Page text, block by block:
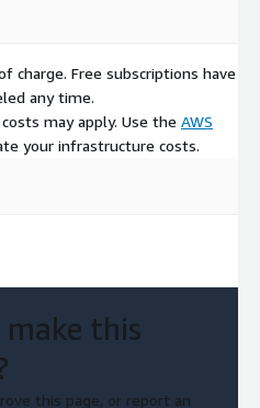
charge. Free subscriptions have
any time.
may apply. Use the AWS
your infrastructure costs.
make this
this page, or report an